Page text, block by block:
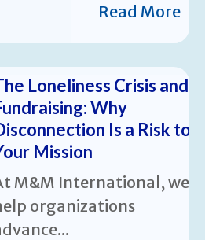
Read More
Loneliness Crisis and
Why
Is a Risk to
Mission
M&M International, we
organizations